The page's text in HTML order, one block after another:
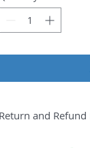
Return and Refund